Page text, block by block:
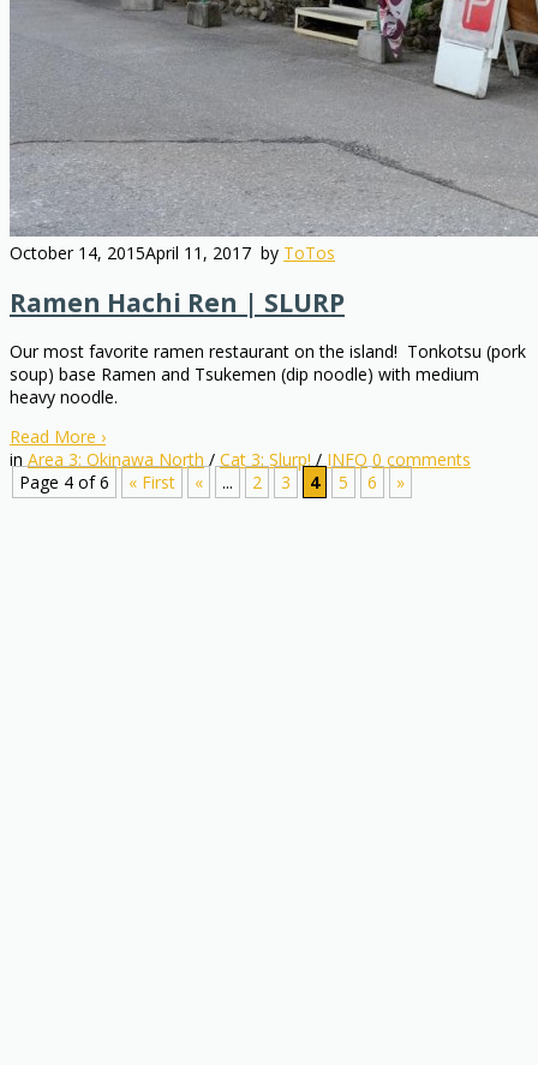
October 14, 2015April 11, 2017 by ToTos
Ramen Hachi Ren | SLURP
Our most favorite ramen restaurant on the island! Tonkotsu (pork
soup) base Ramen and Tsukemen (dip noodle) with medium
heavy noodle.
Read More ›
in Area 3: Okinawa North / Cat 3: Slurp! / INFO 0 comments
Page 4 of 6
« First « ... 2 3 4 5 6 »